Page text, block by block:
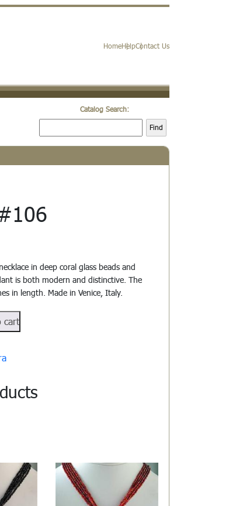
HomeHelpContact Us
Catalog Search:
Find
in deep coral glass beads and
is both modern and distinctive. The
in length. Made in Venice, Italy.
cart